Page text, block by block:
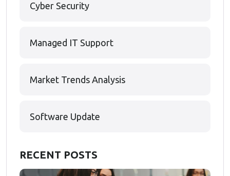
Cyber Security
Managed IT Support
Market Trends Analysis
Software Update
RECENT POSTS